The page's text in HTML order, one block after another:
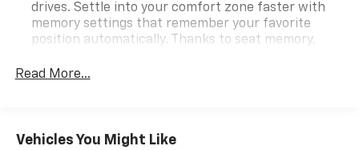
drives. Settle into your comfort zone faster with
memory settings that remember your favorite
position automatically. Thanks to seat memory,
Automatic air conditioning - Constantly fiddling
by automatically adjusting the thermostat and fan
Read More...
Vehicles You Might Like